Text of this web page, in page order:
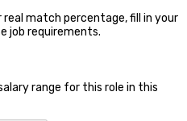
real match percentage, fill in your
job requirements.
range for this role in this